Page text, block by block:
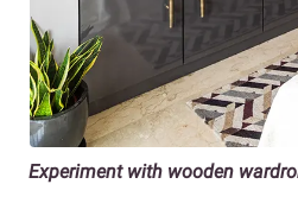
Experiment with wooden